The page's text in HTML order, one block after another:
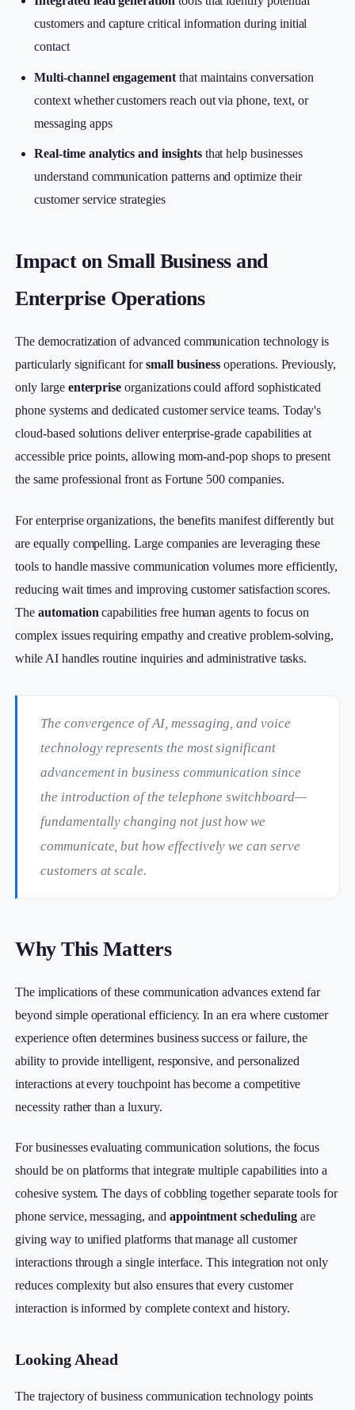
customers and capture critical information during initial
contact
Multi-channel engagement that maintains conversation
context whether customers reach out via phone, text, or
messaging apps
Real-time analytics and insightsthat help businesses
understand communication patterns and optimize their
customer service strategies
Impact on Small Business and
Enterprise Operations
The democratization of advanced communication technology is
particularly significant forsmall business operations. Previously,
only large enterprise organizations could afford sophisticated
phone systems and dedicated customer service teams. Today's
cloud-based solutions deliver enterprise-grade capabilities at
accessible price points, allowing mom-and-pop shops to present
the same professional front as Fortune 500 companies.
For enterprise organizations, the benefits manifest differently but
are equally compelling. Large companies are leveraging these
tools to handle massive communication volumes more efficiently,
reducing wait times and improving customer satisfaction scores.
The automation capabilities free human agents to focus on
complex issues requiring empathy and creative problem-solving,
while AI handles routine inquiries and administrative tasks.
The convergence of AI, messaging, and voice
technology represents the most significant
advancement in business communication since
the introduction of the telephone switchboard—
fundamentally changing not just how we
communicate, but how effectively we can serve
customers at scale.
Why This Matters
The implications of these communication advances extend far
beyond simple operational efficiency. In an era where customer
experience often determines business success or failure, the
ability to provide intelligent, responsive, and personalized
interactions at every touchpoint has become a competitive
necessity rather than a luxury.
For businesses evaluating communication solutions, the focus
should be on platforms that integrate multiple capabilities into a
cohesive system. The days of cobbling together separate tools for
phone service, messaging, and appointment schedulingare
giving way to unified platforms that manage all customer
interactions through a single interface. This integration not only
reduces complexity but also ensures that every customer
interaction is informed by complete context and history.
Looking Ahead
The trajectory of business communication technology points